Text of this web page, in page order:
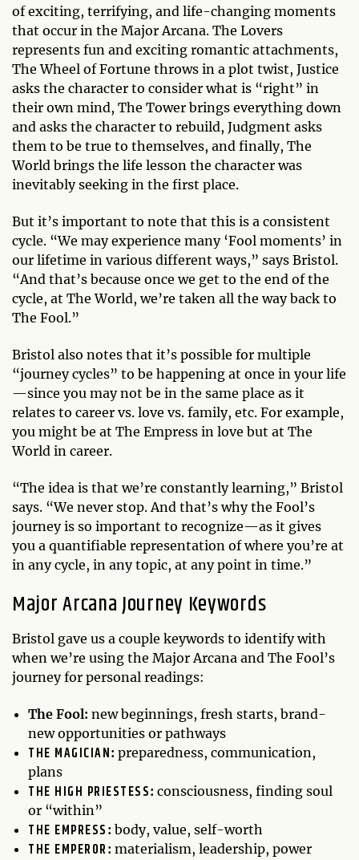
of exciting, terrifying, and life-changing moments
that occur in the Major Arcana. The Lovers
represents fun and exciting romantic attachments,
The Wheel of Fortune throws in a plot twist, Justice
asks the character to consider what is “right” in
their own mind, The Tower brings everything down
and asks the character to rebuild, Judgment asks
them to be true to themselves, and finally, The
World brings the life lesson the character was
inevitably seeking in the first place.
But it’s important to note that this is a consistent
cycle. “We may experience many ‘Fool moments’ in
our lifetime in various different ways,” says Bristol.
“And that’s because once we get to the end of the
cycle, at The World, we’re taken all the way back to
The Fool.”
Bristol also notes that it’s possible for multiple
“journey cycles” to be happening at once in your life
—since you may not be in the same place as it
relates to career vs. love vs. family, etc. For example,
you might be at The Empress in love but at The
World in career.
“The idea is that we’re constantly learning,” Bristol
says. “We never stop. And that’s why the Fool’s
journey is so important to recognize—as it gives
you a quantifiable representation of where you’re at
in any cycle, in any topic, at any point in time.”
Major Arcana Journey Keywords
Bristol gave us a couple keywords to identify with
when we’re using the Major Arcana and The Fool’s
journey for personal readings:
The Fool: new beginnings, fresh starts, brand-
new opportunities or pathways
THE MAGICIAN: preparedness, communication,
plans
THE HIGH PRIESTESS: consciousness, finding soul
or “within”
THE EMPRESS : body, value, self-worth
THE EMPEROR: materialism, leadership, power